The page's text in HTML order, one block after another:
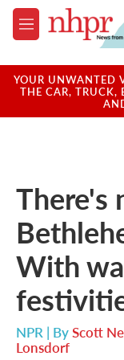
Skip to main content
M
e
u
YOUR UNWANTED
THE CAR, TRUCK,
There's
With
NPR | ByScott
Lonsdorf